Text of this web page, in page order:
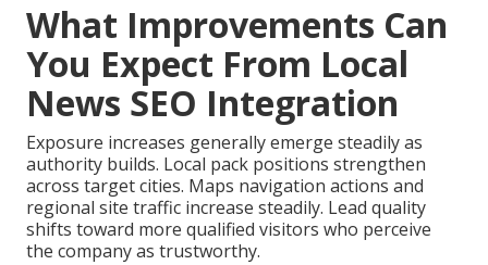
What Improvements Can
You Expect From Local
News SEO Integration
Exposure increases generally emerge steadily as
authority builds. Local pack positions strengthen
across target cities. Maps navigation actions and
regional site traffic increase steadily. Lead quality
shifts toward more qualified visitors who perceive
the company as trustworthy.